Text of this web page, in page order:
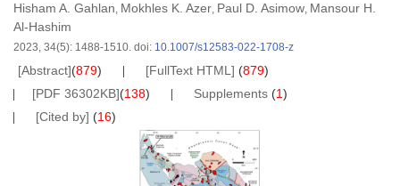
Hisham A. Gahlan, Mokhles K. Azer, Paul D. Asimow, Mansour H.
Al-Hashim
2023, 34(5): 1488-1510. doi: 10.1007/s12583-022-1708-z
[Abstract](879) [FullText HTML] (879)
[PDF 36302KB](138) Supplements (1)
[Cited by] (16)